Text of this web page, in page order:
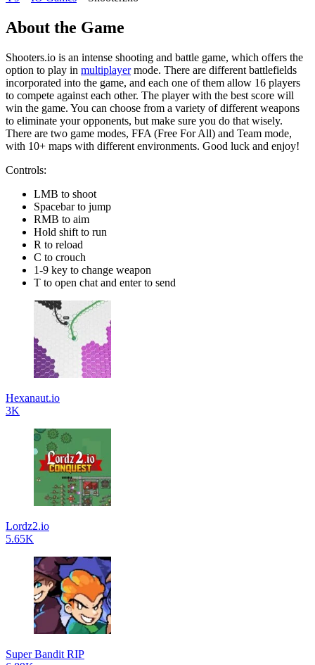
About the Game
Shooters.io is an intense shooting and battle game, which offers the
option to play in multiplayermode. There are different battlefields
incorporated into the game, and each one of them allow 16 players
to compete against each other. The player with the best score will
win the game. You can choose from a variety of different weapons
to eliminate your opponents, but make sure you do that wisely.
There are two game modes, FFA (Free For All) and Team mode,
with 10+ maps with different environments. Good luck and enjoy!
Controls:
LMB to shoot
Spacebar to jump
RMB to aim
Hold shift to run
R to reload
C to crouch
1-9 key to change weapon
T to open chat and enter to send
Hexanaut.io
3K
Lordz2.io
5.65K
Super Bandit RIP